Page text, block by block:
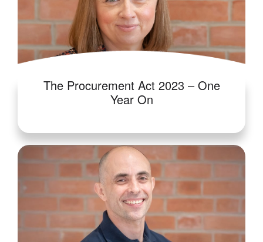
The Procurement Act 2023 – One
Year On